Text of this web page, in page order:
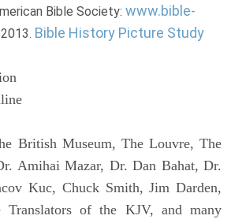
Bible Society: www.bible-
Bible History Picture Study
British Museum, The Louvre, The
Amihai Mazar, Dr. Dan Bahat, Dr.
Kuc, Chuck Smith, Jim Darden,
Translators of the KJV, and many